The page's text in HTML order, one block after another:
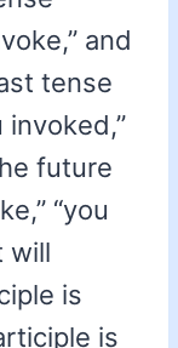
and
tense
invoked,”
future
“you
will
is
is